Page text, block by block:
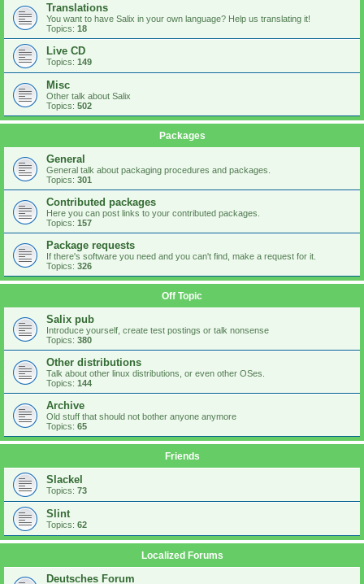
Translations
You want to have Salix in your own language? Help us translating it!
Topics: 18
Live CD
Topics: 149
Misc
Other talk about Salix
Topics: 502
Packages
General
General talk about packaging procedures and packages.
Topics: 301
Contributed packages
Here you can post links to your contributed packages.
Topics: 157
Package requests
If there's software you need and you can't find, make a request for it.
Topics: 326
Off Topic
Salix pub
Introduce yourself, create test postings or talk nonsense
Topics: 380
Other distributions
Talk about other linux distributions, or even other OSes.
Topics: 144
Archive
Old stuff that should not bother anyone anymore
Topics: 65
Friends
Slackel
Topics: 73
Slint
Topics: 62
Localized Forums
Deutsches Forum